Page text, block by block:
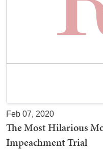
Feb 07, 2020
The Most Hilarious
Impeachment Trial